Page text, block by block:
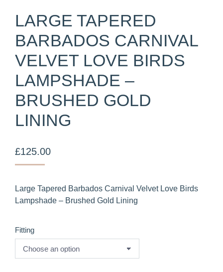
LARGE TAPERED
BARBADOS CARNIVAL
VELVET LOVE BIRDS
LAMPSHADE –
BRUSHED GOLD
LINING
£125.00
Large Tapered Barbados Carnival Velvet Love Birds
Lampshade – Brushed Gold Lining
Fitting